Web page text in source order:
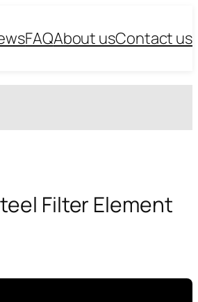
FAQAbout usContact us
Filter Element